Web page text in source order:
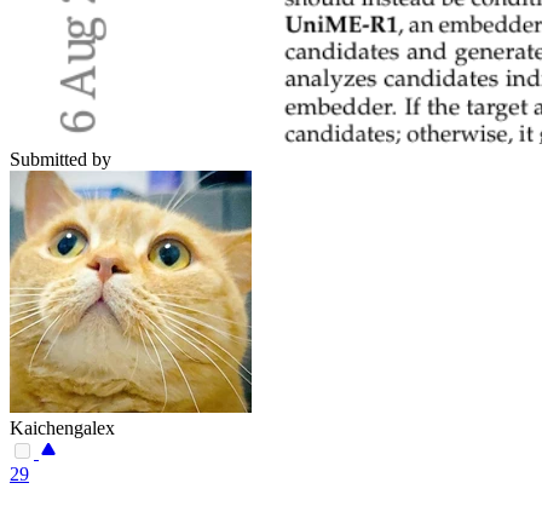
Submitted by
Kaichengalex
29